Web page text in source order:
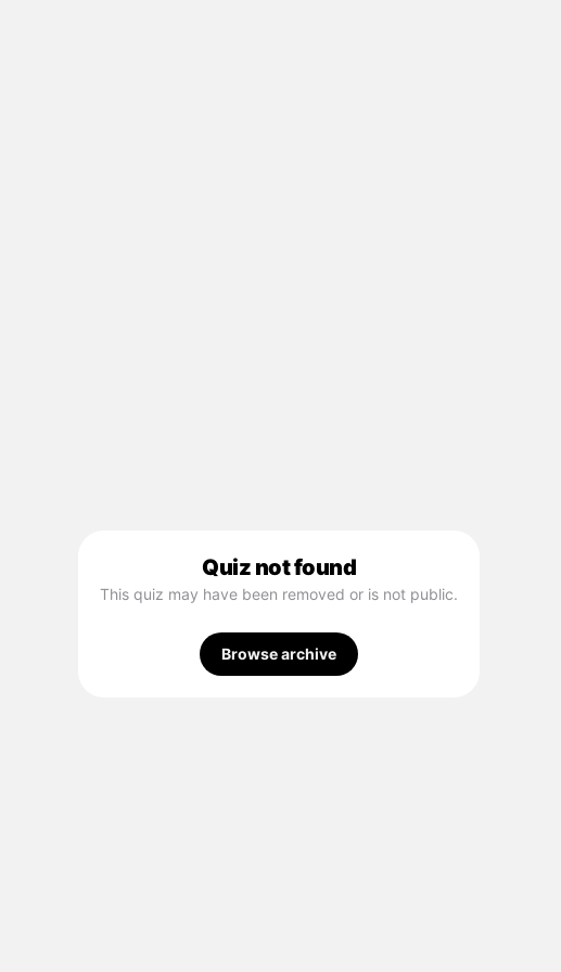
Quiz not found
This quiz may have been removed or is not public.
Browse archive